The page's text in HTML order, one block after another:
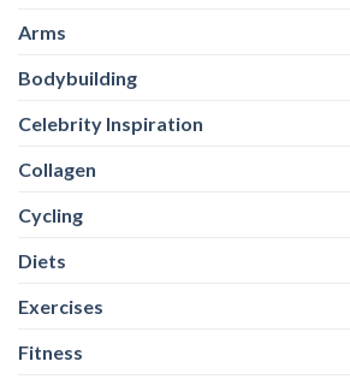
Arms
Bodybuilding
Celebrity Inspiration
Collagen
Cycling
Diets
Exercises
Fitness